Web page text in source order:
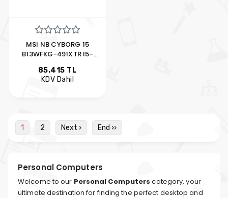
MSI NB CYBORG 15
B13WFKG-491XTR I5-
85.415 TL
KDV Dahil
1 2 Next › End ››
Personal Computers
Welcome to our Personal Computers category, your
ultimate destination for finding the perfect desktop and